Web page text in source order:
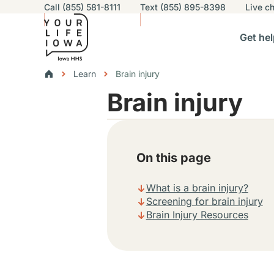
Skip to main content
Utility navigation
Call (855) 581-8111 Text (855) 895-8398 Live
Get
sub-navigationHelp others sub-navigationFind help near you sub-
Breadcrumbs
Learn Brain injury
Brain injury
On this page
What is a brain injury?
Screening for brain injury
Brain Injury Resources